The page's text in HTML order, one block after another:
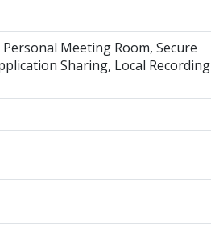
Meeting Room, Secure
Sharing, Local Recording